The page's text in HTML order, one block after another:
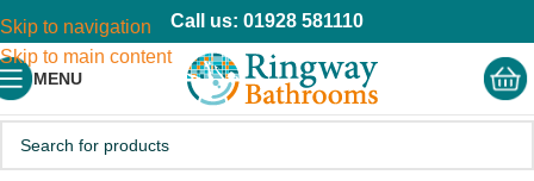
Skip to navigation
Skip to main content
Call us: 01928 581110
MENU